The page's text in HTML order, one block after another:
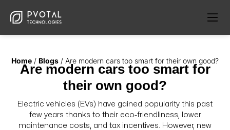
Home / Blogs / Are modern cars too smart for their own good?
Are modern cars too smart for
their own good?
Electric vehicles (EVs) have gained popularity this past
few years thanks to their eco-friendliness, lower
maintenance costs, and tax incentives. However, new